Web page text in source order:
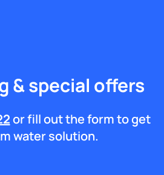
& special offers
or fill out the form to get
water solution.